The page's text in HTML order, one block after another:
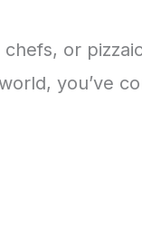
or
you’ve